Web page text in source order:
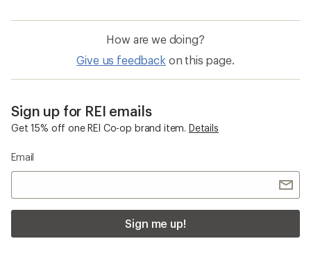
How are we doing?
Give us feedback on this page.
Sign up for REI emails
Get 15% off one REI Co-op brand item. Details
Email
Sign me up!